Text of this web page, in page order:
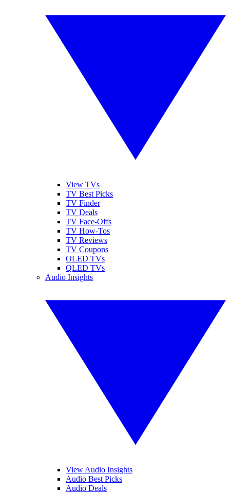
View TVs
TV Best Picks
TV Finder
TV Deals
TV Face-Offs
TV How-Tos
TV Reviews
TV Coupons
OLED TVs
QLED TVs
Audio Insights
View Audio Insights
Audio Best Picks
Audio Deals